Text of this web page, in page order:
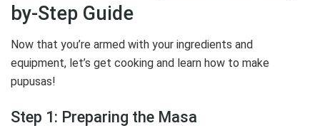
by-Step Guide
Now that you’re armed with your ingredients and
equipment, let’s get cooking and learn how to make
pupusas!
Step 1: Preparing the Masa